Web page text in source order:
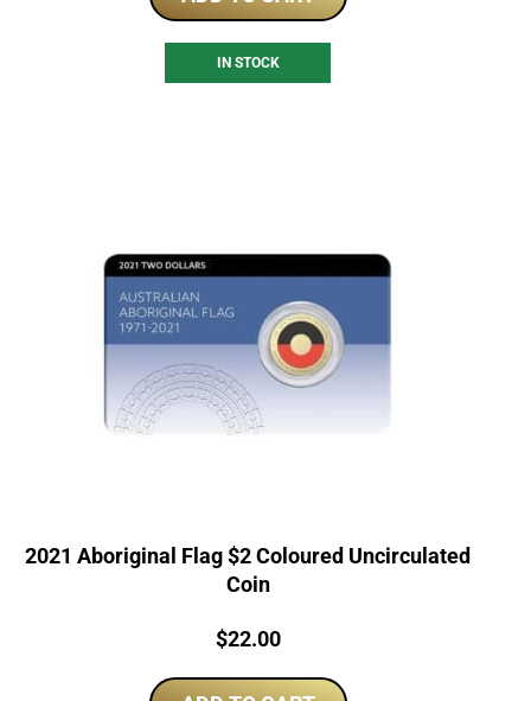
IN STOCK
2021 Aboriginal Flag $2 Coloured Uncirculated
Coin
Price:
$22.00